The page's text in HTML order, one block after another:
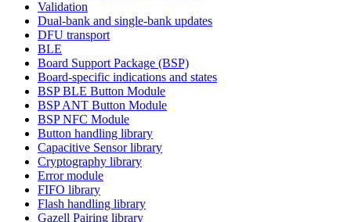
Validation
Dual-bank and single-bank updates
DFU transport
BLE
Board Support Package (BSP)
Board-specific indications and states
BSP BLE Button Module
BSP ANT Button Module
BSP NFC Module
Button handling library
Capacitive Sensor library
Cryptography library
Error module
FIFO library
Flash handling library
Gazell Pairing library